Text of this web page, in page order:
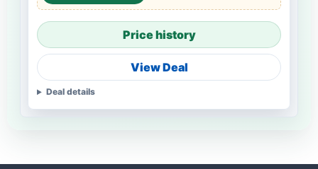
Price history
View Deal
Deal details